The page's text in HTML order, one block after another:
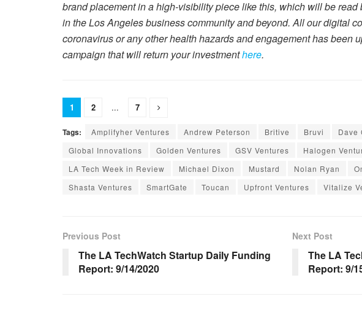
brand placement in a high-visibility piece like this, which will be read
in the Los Angeles business community and beyond. All our digital
coronavirus or any other health hazards and engagement has been
campaign that will return your investmenthere.
1 2 ... 7
Tags: Amplifyher Ventures Andrew Peterson Britive Bruvi Dave
Global Innovations
Golden Ventures GSV Ventures Halogen
LA Tech Week in Review
Michael Dixon Mustard Nolan Ryan
Shasta Ventures
SmartGate Toucan Upfront Ventures Vitalize
Previous Post
The LA TechWatch Startup Daily Funding
Report: 9/14/2020
Next Post
The LA
Report: 9/